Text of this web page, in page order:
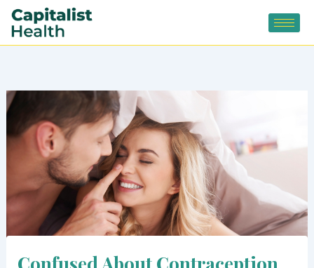
Skip
content